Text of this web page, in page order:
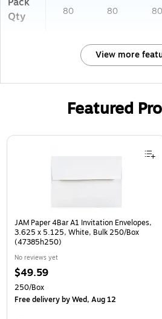
Qty
80 80 80
View more
Featured
Page 1 of 3
JAM Paper 4Bar A1 Invitation Envelopes,
3.625 x 5.125, White, Bulk 250/Box
(47385h250)
No reviews yet
$49.59
250/Box
Free deliveryby Wed, Aug 12